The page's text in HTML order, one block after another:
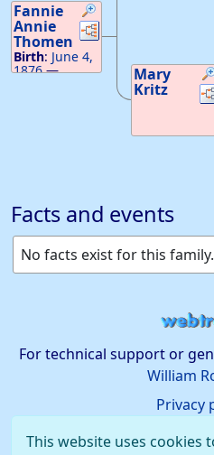
LinksLinks
Fannie
Annie
Thomen
Birth: June 4,
1876 — Mary
Kritz
Facts and events
No facts exist for this family.
For technical support or
William
Privacy
This website uses cookies